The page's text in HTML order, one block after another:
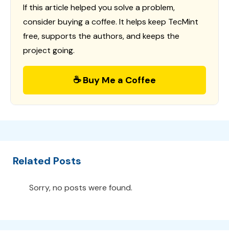
If this article helped you solve a problem,
consider buying a coffee. It helps keep TecMint
free, supports the authors, and keeps the
project going.
☕ Buy Me a Coffee
Related Posts
Sorry, no posts were found.